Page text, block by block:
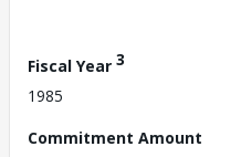
Fiscal Year 3
1985
Commitment Amount